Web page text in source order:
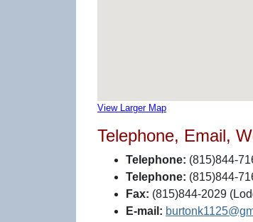
View Larger Map
Telephone, Email,
Telephone: (815)844-
Telephone: (815)844-
Fax: (815)844-2029
E-mail: